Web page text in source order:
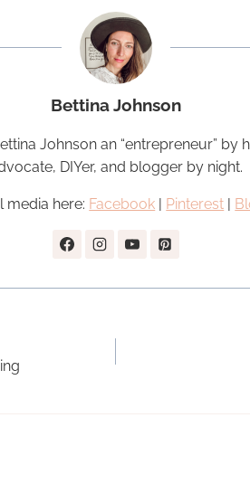
Bettina Johnson
Johnson an “entrepreneur” by
DIYer, and blogger by night.
media here: Facebook | Pinterest |